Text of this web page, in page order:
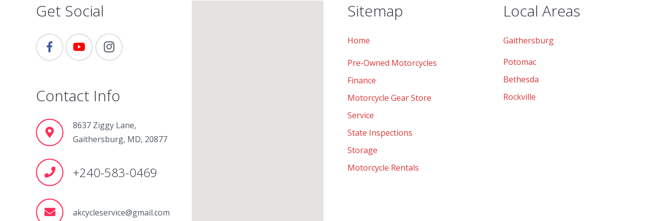
Get Social
Contact Info
8637 Ziggy Lane,
Gaithersburg, MD, 20877
+240-583-0469
akcycleservice@gmail.com
Sitemap
Home
Pre-Owned Motorcycles
Finance
Motorcycle Gear Store
Service
State Inspections
Storage
Motorcycle Rentals
Local Areas
Gaithersburg
Potomac
Bethesda
Rockville